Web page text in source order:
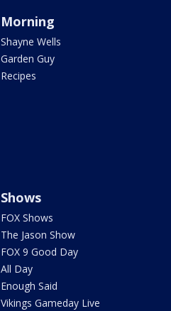
Morning
Shayne Wells
Garden Guy
Recipes
Shows
FOX Shows
The Jason Show
FOX 9 Good Day
All Day
Enough Said
Vikings Gameday Live